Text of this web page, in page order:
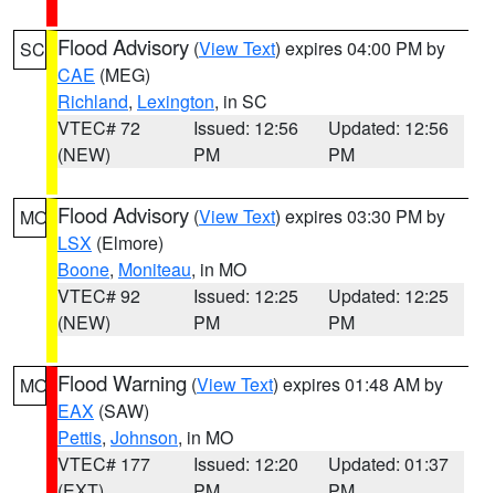
SC Flood Advisory (View Text) expires 04:00 PM by
CAE (MEG)
Richland, Lexington, in SC
VTEC# 72
(NEW)
Issued: 12:56
PM
Updated: 12:56
PM
MO Flood Advisory (View Text) expires 03:30 PM by
LSX (Elmore)
Boone, Moniteau, in MO
VTEC# 92
(NEW)
Issued: 12:25
PM
Updated: 12:25
PM
MO Flood Warning (View Text) expires 01:48 AM by
EAX (SAW)
Pettis, Johnson, in MO
VTEC# 177
Issued: 12:20
Updated: 01:37